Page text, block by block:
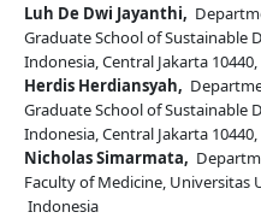
Luh De Dwi Jayanthi,
Graduate School of Sustainable
Indonesia, Central Jakarta
Herdis Herdiansyah,
Graduate School of Sustainable
Indonesia, Central Jakarta
Nicholas Simarmata,
Faculty of Medicine, Universitas
Indonesia